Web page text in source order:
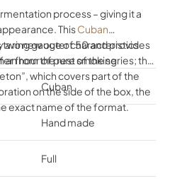
process – giving it a
ThisCuban
a ring gauge of 50 and provides
an hour of pure smoking
two new outer characteristics
from the rest of the series; the
which covers part of the
on the side of the box, the
exact name of the format.
Cuban
Hand made
Full